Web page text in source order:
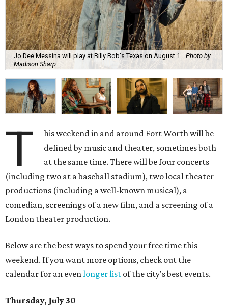
Jo Dee Messina will play at Billy Bob's Texas on August 1. Photo by
Madison Sharp
T
his weekend in and around Fort Worth will be
defined by music and theater, sometimes both
at the same time. There will be four concerts
(including two at a baseball stadium), two local theater
productions (including a well-known musical), a
comedian, screenings of a new film, and a screening of a
London theater production.
Below are the best ways to spend your free time this
weekend. If you want more options, check out the
calendar for an evenlonger list of the city's best events.
Thursday, July 30